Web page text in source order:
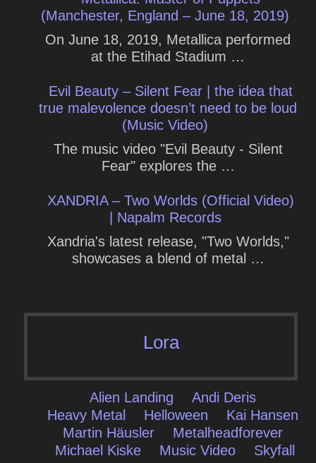
(Manchester, England – June 18, 2019)
On June 18, 2019, Metallica performed
at the Etihad Stadium …
Evil Beauty – Silent Fear | the idea that
true malevolence doesn’t need to be loud
(Music Video)
The music video "Evil Beauty - Silent
Fear" explores the …
XANDRIA – Two Worlds (Official Video)
| Napalm Records
Xandria's latest release, "Two Worlds,"
showcases a blend of metal …
Lora
Alien Landing
Andi Deris
Heavy Metal
Helloween
Kai Hansen
Martin Häusler
Metalheadforever
Michael Kiske
Music Video Skyfall